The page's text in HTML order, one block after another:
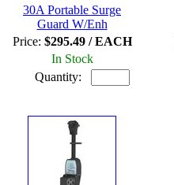
30A Portable Surge
Guard W/Enh
Price: $295.49 / EACH
In Stock
Quantity: